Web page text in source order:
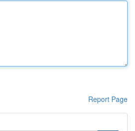
Report Page